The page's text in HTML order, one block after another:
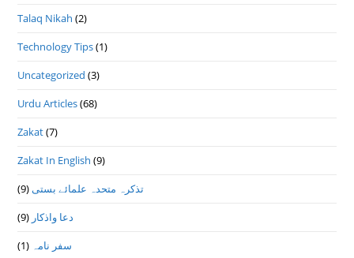
Talaq Nikah (2)
Technology Tips(1)
Uncategorized (3)
Urdu Articles(68)
Zakat(7)
Zakat In English (9)
تذكرہ متحدہ علمائے بستى(9)
دعا واذكار (9)
سفر نامہ (1)